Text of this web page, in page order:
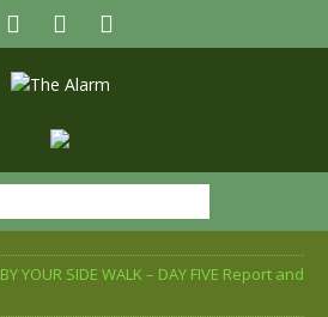
BY YOUR SIDE WALK – DAY FIVE Report and